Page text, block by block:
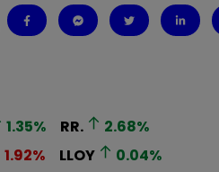
1.35% RR. 2.68%
1.92% LLOY 0.04%